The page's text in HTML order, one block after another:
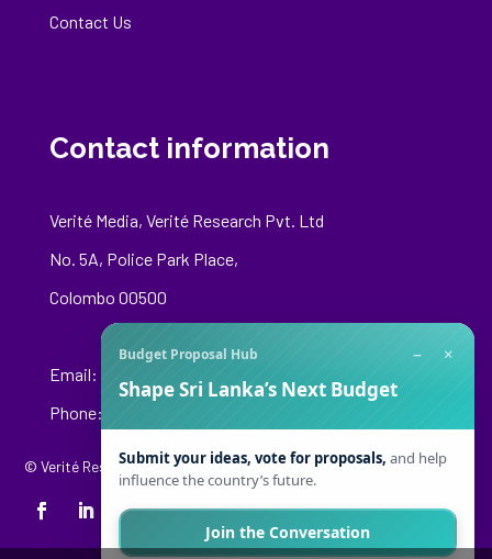
Contact Us
Contact information
Verité Media, Verité Research Pvt. Ltd
No. 5A, Police Park Place,
Colombo 00500
Email:
Phone: +94 76 148 8544
© Verité Research Private Limited. All Rights Reserved.
Budget Proposal Hub − ×
Shape Sri Lanka’s Next Budget
Submit your ideas, vote for proposals, and help
influence the country’s future.
Join the Conversation